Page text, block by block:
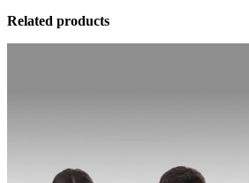
Related products